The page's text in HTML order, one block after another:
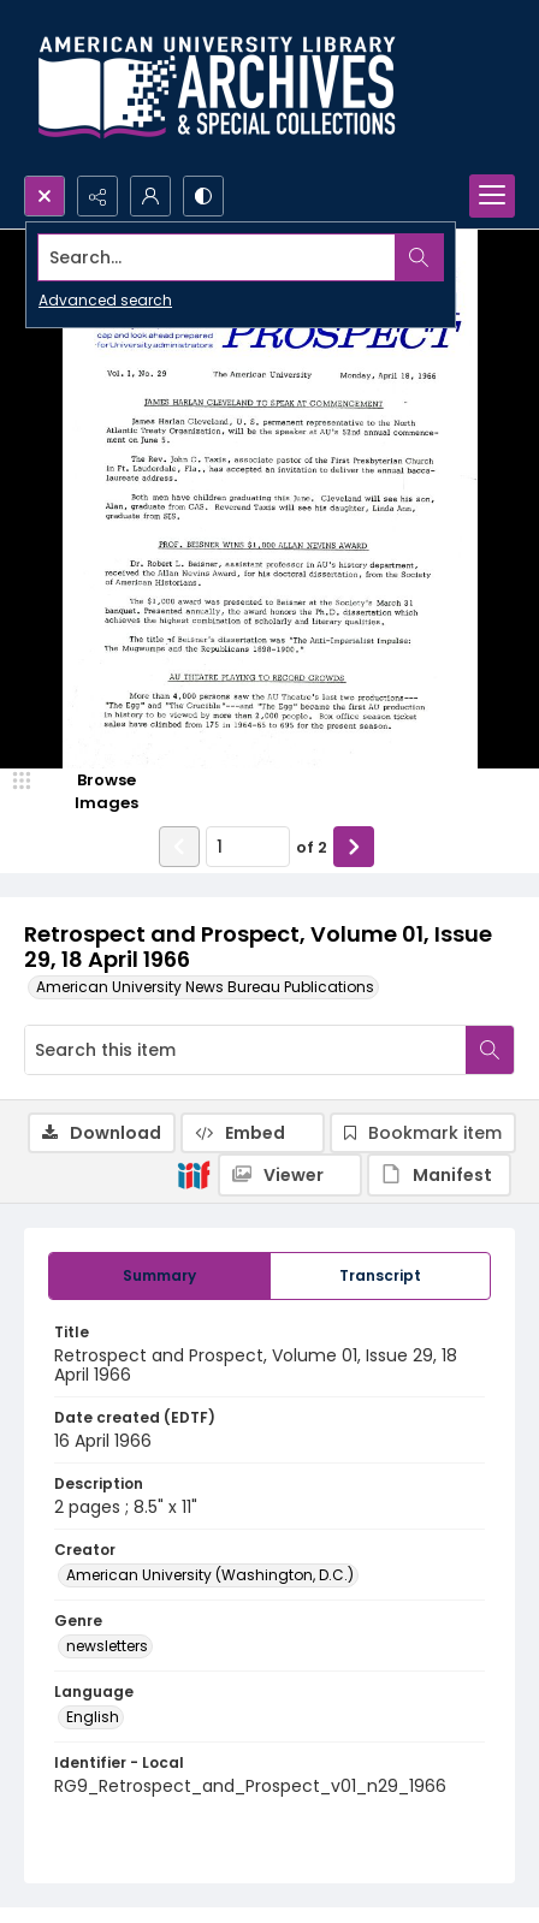
Search...
Advanced search
Retrospect and Prospect, Volume 01, Issue
29, 18 April 1966
American University News Bureau Publications
Browse
Images
of 2
Summary Transcript
Title
Retrospect and Prospect, Volume 01, Issue 29, 18
April 1966
Date created (EDTF)
16 April 1966
Description
2 pages ; 8.5" x 11"
Creator
American University (Washington, D.C.)
Genre
newsletters
Language
English
Identifier - Local
RG9_Retrospect_and_Prospect_v01_n29_1966
Download Embed
Bookmark item
Viewer
Manifest